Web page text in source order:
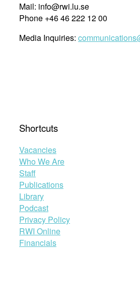
Mail: info@rwi.lu.se
Phone +46 46 222 12 00
Media Inquiries:
Shortcuts
Vacancies
Who We Are
Staff
Publications
Library
Podcast
Privacy Policy
RWI Online
Financials